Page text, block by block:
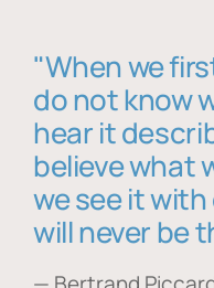
"When we
do not know
hear it
believe what
we see it
will never be